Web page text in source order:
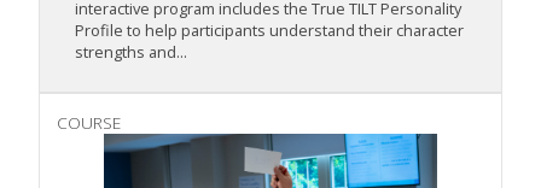
interactive program includes the True TILT Personality
Profile to help participants understand their character
strengths and...
COURSE